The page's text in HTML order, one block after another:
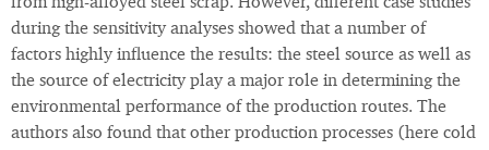
during the sensitivity analyses showed that a number of
factors highly influence the results: the steel source as well as
the source of electricity play a major role in determining the
environmental performance of the production routes. The
authors also found that other production processes (here cold